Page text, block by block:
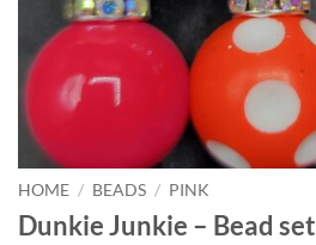
HOME / BEADS / PINK
Dunkie Junkie – Bead set